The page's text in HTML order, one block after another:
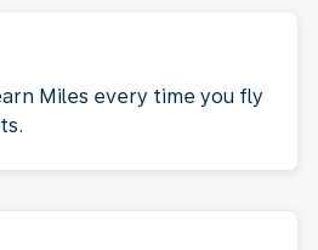
Miles every time you fly